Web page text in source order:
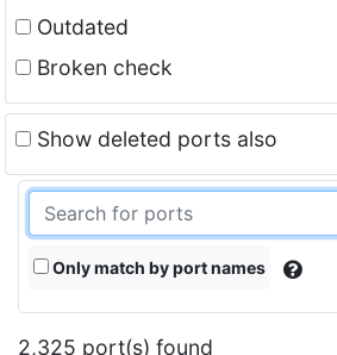
Outdated
Broken check
Show deleted ports also
Only match by port names
2,325 port(s) found